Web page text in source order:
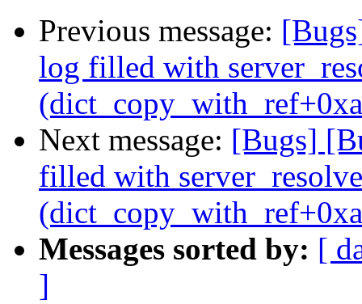
Previous message:
log filled with
Next message: [Bugs]
filled with
Messages sorted by: [
]